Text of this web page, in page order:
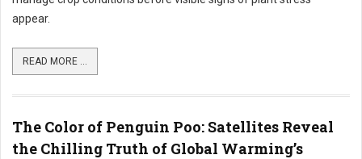
appear.
READ MORE ...
The Color of Penguin Poo: Satellites Reveal
the Chilling Truth of Global Warming’s